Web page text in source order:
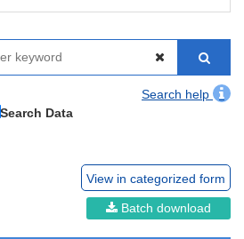
Search help
Search Data
View in categorized form
Batch download